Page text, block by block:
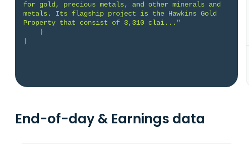
for gold, precious metals, and other minerals and
metals. Its flagship project is the Hawkins Gold
Property that consist of 3,310 clai..."
}
}
End-of-day & Earnings data